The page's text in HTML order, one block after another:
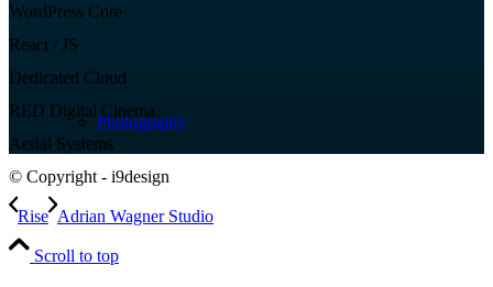
Photography
WordPress Core
React / JS
Dedicated Cloud
RED Digital Cinema
Aerial Systems
© Copyright - i9design
Rise Adrian Wagner Studio
Scroll to top